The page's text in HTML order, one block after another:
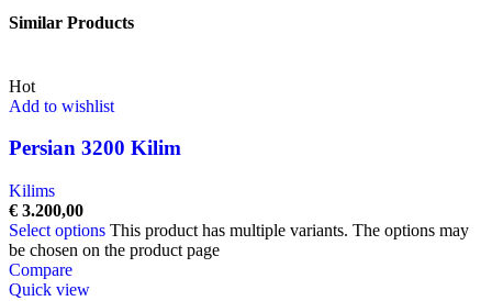
Similar Products
Hot
Add to wishlist
Persian 3200 Kilim
Kilims
€ 3.200,00
Select options This product has multiple variants. The options may
be chosen on the product page
Compare
Quick view